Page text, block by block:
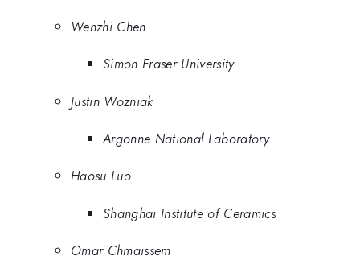
Wenzhi Chen
Simon Fraser University
Justin Wozniak
Argonne National Laboratory
Haosu Luo
Shanghai Institute of Ceramics
Omar Chmaissem